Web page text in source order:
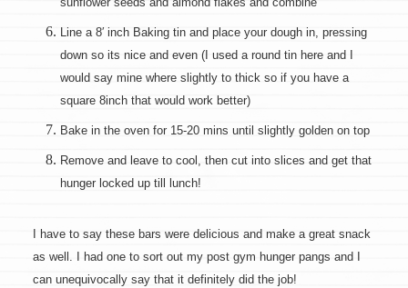
Line a 8′ inch Baking tin and place your dough in, pressing
down so its nice and even (I used a round tin here and I
would say mine where slightly to thick so if you have a
square 8inch that would work better)
Bake in the oven for 15-20 mins until slightly golden on top
Remove and leave to cool, then cut into slices and get that
hunger locked up till lunch!
I have to say these bars were delicious and make a great snack
as well. I had one to sort out my post gym hunger pangs and I
can unequivocally say that it definitely did the job!